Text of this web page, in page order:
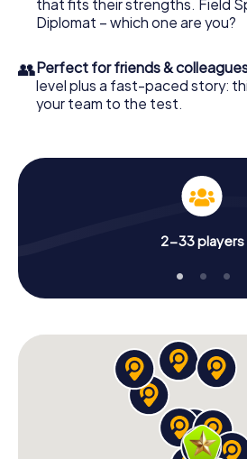
that fits their strengths. Field
Diplomat – which one are you?
👥Perfect for friends &
level plus a fast-paced story:
your team to the test.
2-33 players